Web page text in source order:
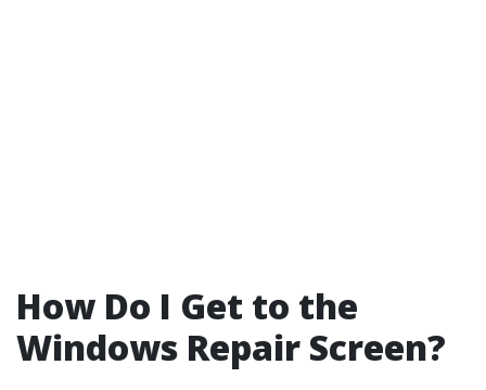
How Do I Get to the
Windows Repair Screen?